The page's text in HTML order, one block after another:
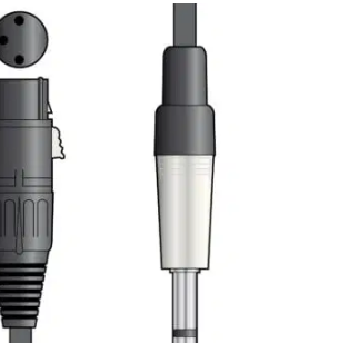
£12.99